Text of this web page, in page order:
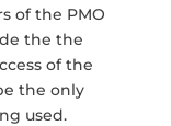
of the PMO
the the
of the
the only
used.